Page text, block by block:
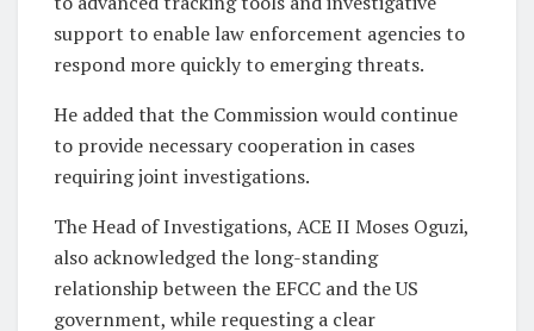
support to enable law enforcement agencies to
respond more quickly to emerging threats.
He added that the Commission would continue
to provide necessary cooperation in cases
requiring joint investigations.
The Head of Investigations, ACE II Moses Oguzi,
also acknowledged the long-standing
relationship between the EFCC and the US
government, while requesting a clear